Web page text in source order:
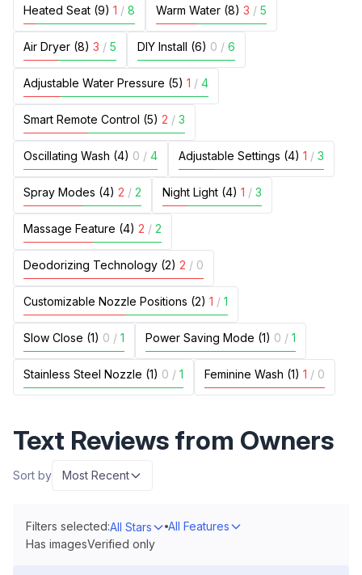
Heated Seat (9) 1 / 8 Warm Water (8) 3 / 5
Air Dryer (8) 3 / 5 DIY Install (6) 0 / 6
Adjustable Water Pressure (5) 1 / 4
Smart Remote Control (5) 2 / 3
Oscillating Wash (4) 0 / 4 Adjustable Settings (4) 1 / 3
Spray Modes (4) 2 / 2 Night Light (4) 1 / 3
Massage Feature (4) 2 / 2
Deodorizing Technology (2) 2 / 0
Customizable Nozzle Positions (2) 1 / 1
Slow Close (1) 0 / 1 Power Saving Mode (1) 0 / 1
Stainless Steel Nozzle (1) 0 / 1 Feminine Wash (1) 1 / 0
Text Reviews from Owners
Sort by Most Recent
Filters selected:All Stars
All Features
Has imagesVerified only